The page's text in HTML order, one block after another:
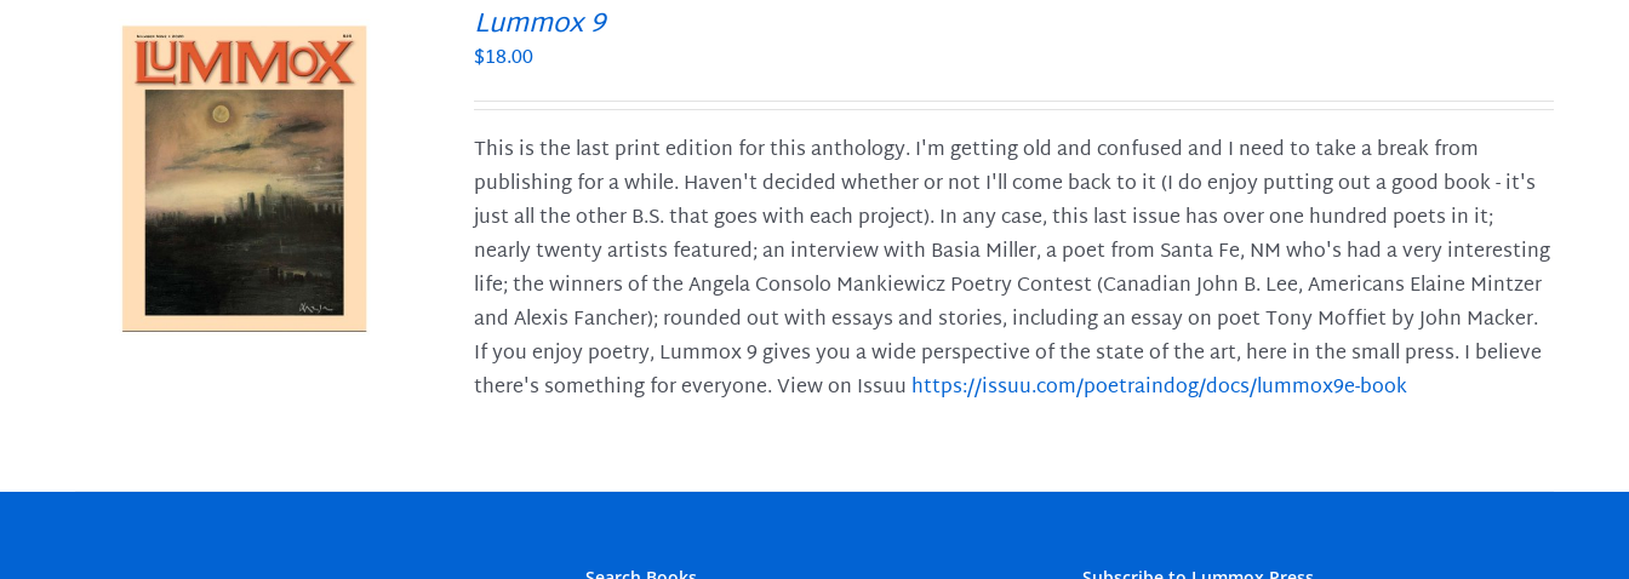
Lummox 9
$18.00
This is the last print edition for this anthology. I'm getting old and confused and I need to take a break from
publishing for a while. Haven't decided whether or not I'll come back to it (I do enjoy putting out a good book - it's
just all the other B.S. that goes with each project). In any case, this last issue has over one hundred poets in it;
nearly twenty artists featured; an interview with Basia Miller, a poet from Santa Fe, NM who's had a very interesting
life; the winners of the Angela Consolo Mankiewicz Poetry Contest (Canadian John B. Lee, Americans Elaine Mintzer
and Alexis Fancher); rounded out with essays and stories, including an essay on poet Tony Moffiet by John Macker.
If you enjoy poetry, Lummox 9 gives you a wide perspective of the state of the art, here in the small press. I believe
there's something for everyone. View on Issuu https://issuu.com/poetraindog/docs/lummox9e-book